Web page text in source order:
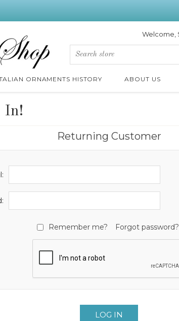
Welcome,
ORNAMENTS HISTORY ABOUT US
In!
Returning Customer
Remember me? Forgot password?
LOG IN